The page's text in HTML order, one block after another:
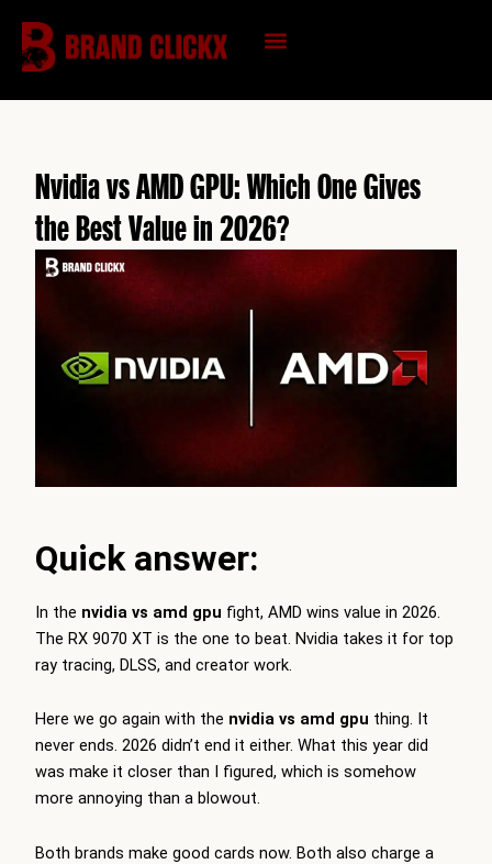
content
Nvidia vs AMD GPU: Which One Gives
the Best Value in 2026?
Quick answer:
In the nvidia vs amd gpu fight, AMD wins value in 2026.
The RX 9070 XT is the one to beat. Nvidia takes it for top
ray tracing, DLSS, and creator work.
Here we go again with the nvidia vs amd gpu thing. It
never ends. 2026 didn’t end it either. What this year did
was make it closer than I figured, which is somehow
more annoying than a blowout.
Both brands make good cards now. Both also charge a